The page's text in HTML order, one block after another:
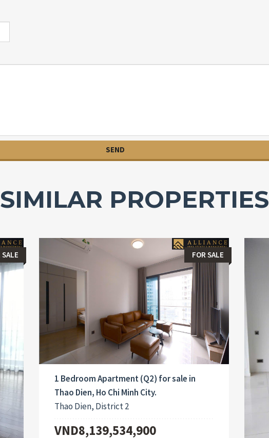
SIMILAR PROPERTIES
SALE FOR SALE
1 Bedroom Apartment (Q2) for sale in
Thao Dien, Ho Chi Minh City.
Thao Dien, District 2
VND8,139,534,900